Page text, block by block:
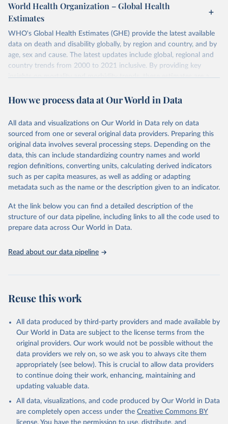
World Health Organization – Global Health
Estimates
WHO's Global Health Estimates (GHE) provide the latest available
data on death and disability globally, by region and country, and by
age, sex and cause. The latest updates include global, regional and
country trends from 2000 to 2021 inclusive. By providing key
insights on mortality and morbidity trends, these estimates are a
policy and resource allocation.
and comparable time-series data from 2000 onwards for health-
related indicators, including life expectancy, healthy life expectancy,
mortality and morbidity, as well as burden of diseases at global,
regional and country levels, disaggregated by age, sex and cause.
They are produced using data from multiple consolidated sources,
including national vital registration data, latest estimates from
WHO technical programmes, United Nations partners and inter-
scientific studies. A broad spectrum of robust and well-established
scientific methods were applied for the processing, synthesis and
analysis of data.
prior to any processing or adaptation by Our World in Data.
To cite
data downloaded from this page, please use the suggested citation
given in
Reuse This Work
Global Health Estimates 2021: Deaths by Cause, Age,
Sex, by Country and by Region, 2000-2021. Geneva,
World Health Organization; 2024.
How we process data at Our World in Data
All data and visualizations on Our World in Data rely on data
sourced from one or several original data providers. Preparing this
original data involves several processing steps. Depending on the
data, this can include standardizing country names and world
region definitions, converting units, calculating derived indicators
such as per capita measures, as well as adding or adapting
metadata such as the name or the description given to an indicator.
At the link below you can find a detailed description of the
structure of our data pipeline, including links to all the code used to
prepare data across Our World in Data.
Read about our data pipeline
Reuse this work
All data produced by third-party providers and made available by
Our World in Data are subject to the license terms from the
original providers. Our work would not be possible without the
data providers we rely on, so we ask you to always cite them
appropriately (see below). This is crucial to allow data providers
to continue doing their work, enhancing, maintaining and
updating valuable data.
All data, visualizations, and code produced by Our World in Data
are completely open access under the Creative Commons BY
license. You have the permission to use, distribute, and